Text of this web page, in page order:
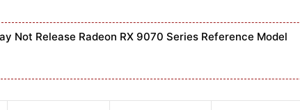
Not Release Radeon RX 9070 Series Reference Model